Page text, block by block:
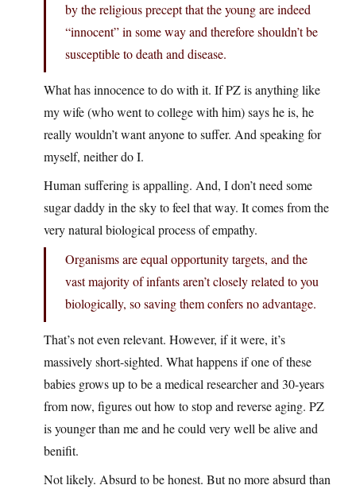
by the religious precept that the young are indeed
“innocent” in some way and therefore shouldn’t be
susceptible to death and disease.
What has innocence to do with it. If PZ is anything like
my wife (who went to college with him) says he is, he
really wouldn’t want anyone to suffer. And speaking for
myself, neither do I.
Human suffering is appalling. And, I don’t need some
sugar daddy in the sky to feel that way. It comes from the
very natural biological process of empathy.
Organisms are equal opportunity targets, and the
vast majority of infants aren’t closely related to you
biologically, so saving them confers no advantage.
That’s not even relevant. However, if it were, it’s
massively short-sighted. What happens if one of these
babies grows up to be a medical researcher and 30-years
from now, figures out how to stop and reverse aging. PZ
is younger than me and he could very well be alive and
benifit.
Not likely. Absurd to be honest. But no more absurd than